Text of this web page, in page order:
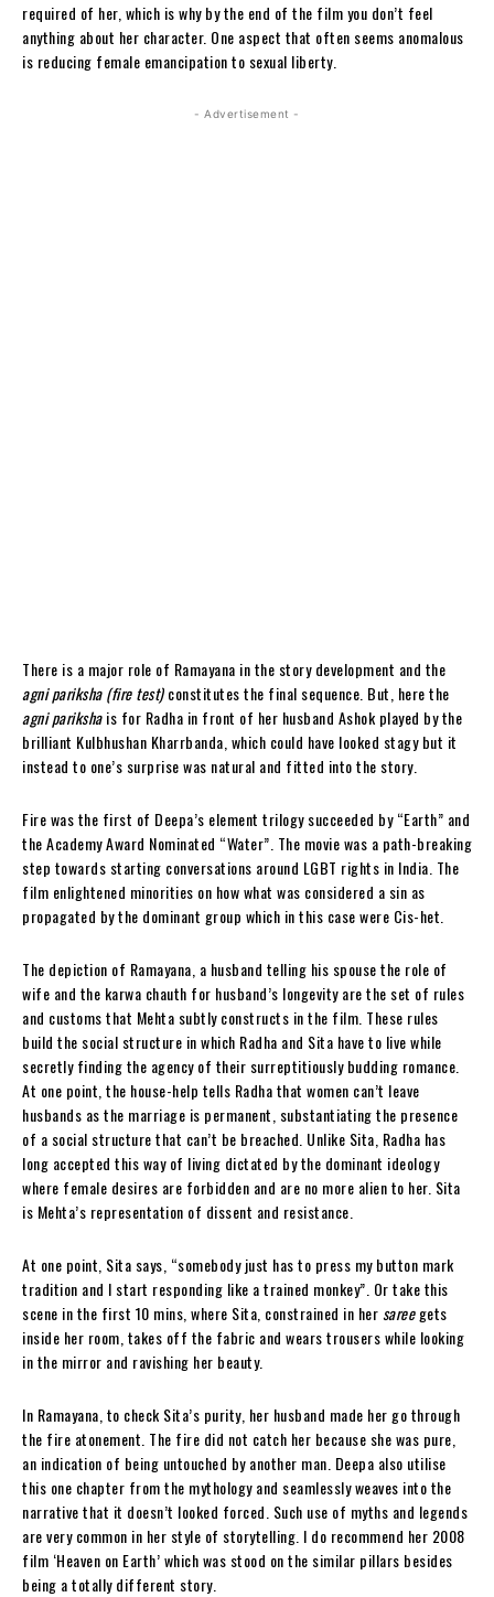
required of her, which is why by the end of the film you don’t feel
anything about her character. One aspect that often seems anomalous
is reducing female emancipation to sexual liberty.
- Advertisement -
There is a major role of Ramayana in the story development and the
agni pariksha (fire test)constitutes the final sequence. But, here the
agni parikshais for Radha in front of her husband Ashok played by the
brilliant Kulbhushan Kharrbanda, which could have looked stagy but it
instead to one’s surprise was natural and fitted into the story.
Fire was the first of Deepa’s element trilogy succeeded by “Earth” and
the Academy Award Nominated “Water”. The movie was a path-breaking
step towards starting conversations around LGBT rights in India. The
film enlightened minorities on how what was considered a sin as
propagated by the dominant group which in this case were Cis-het.
The depiction of Ramayana, a husband telling his spouse the role of
wife and the karwa chauth for husband’s longevity are the set of rules
and customs that Mehta subtly constructs in the film. These rules
build the social structure in which Radha and Sita have to live while
secretly finding the agency of their surreptitiously budding romance.
At one point, the house-help tells Radha that women can’t leave
husbands as the marriage is permanent, substantiating the presence
of a social structure that can’t be breached. Unlike Sita, Radha has
long accepted this way of living dictated by the dominant ideology
where female desires are forbidden and are no more alien to her. Sita
is Mehta’s representation of dissent and resistance.
At one point, Sita says, “somebody just has to press my button mark
tradition and I start responding like a trained monkey”. Or take this
scene in the first 10 mins, where Sita, constrained in hersareegets
inside her room, takes off the fabric and wears trousers while looking
in the mirror and ravishing her beauty.
In Ramayana, to check Sita’s purity, her husband made her go through
the fire atonement. The fire did not catch her because she was pure,
an indication of being untouched by another man. Deepa also utilise
this one chapter from the mythology and seamlessly weaves into the
narrative that it doesn’t looked forced. Such use of myths and legends
are very common in her style of storytelling. I do recommend her 2008
film ‘Heaven on Earth’ which was stood on the similar pillars besides
being a totally different story.